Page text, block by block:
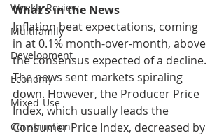
Weekly Review
Multifamily
Development
Economy
Mixed-Use
Construction
What’s in the News
Inflation beat expectations, coming
in at 0.1% month-over-month, above
the consensus expected of a decline.
The news sent markets spiraling
down. However, the Producer Price
Index, which usually leads the
Consumer Price Index, decreased by